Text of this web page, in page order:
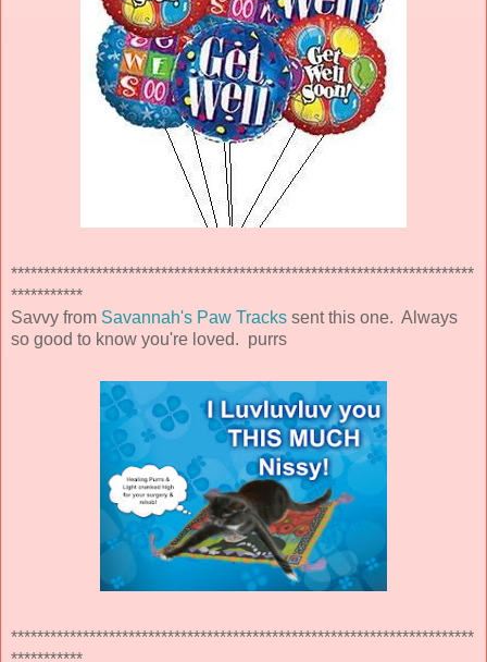
***********************************************************************
***********
Savvy from Savannah's Paw Tracks sent this one. Always
so good to know you're loved. purrs
***********************************************************************